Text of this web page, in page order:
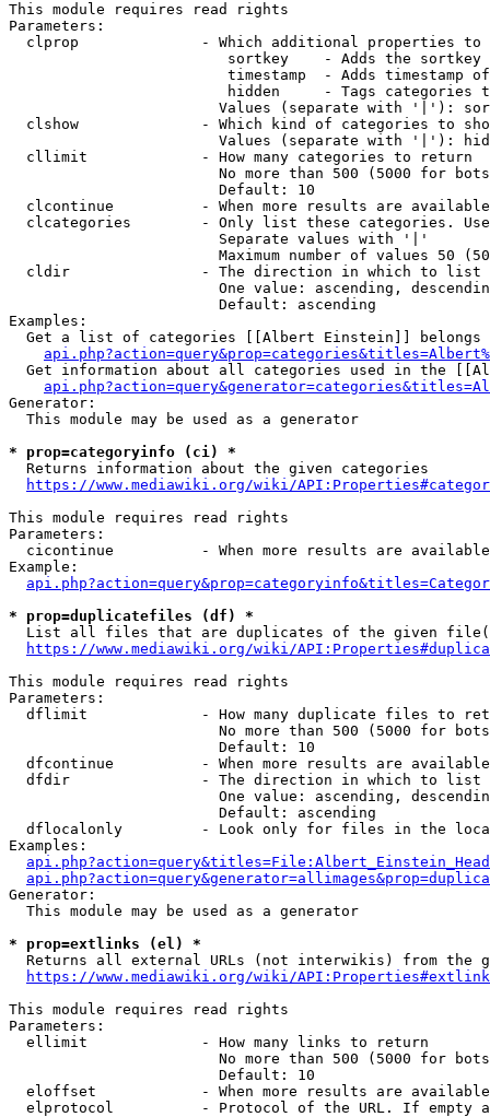
This module requires read rights
Parameters:
clprop              - Which additional properties to
sortkey    - Adds the
timestamp  - Adds timestamp
hidden     - Tags categories
Values (separate with '|'):
clshow              - Which kind of categories to
Values (separate with '|'):
  cllimit             - How many categories to return
No more than 500 (5000 for
                        Default: 10
clcontinue          - When more results are
clcategories        - Only list these categories.
                        Separate values with '|'
Maximum number of values 50
  cldir               - The direction in which to list
One value: ascending,
                        Default: ascending
Examples:
Get a list of categories [[Albert Einstein]] belongs
Get information about all categories used in the
Generator:
  This module may be used as a generator
* prop=categoryinfo (ci) *
  Returns information about the given categories
https://www.mediawiki.org/wiki/
This module requires read rights
Parameters:
cicontinue          - When more results are
Example:
* prop=duplicatefiles (df) *
List all files that are duplicates of the given
https://www.mediawiki.org/wiki/
This module requires read rights
Parameters:
dflimit             - How many duplicate files to
No more than 500 (5000 for
                        Default: 10
dfcontinue          - When more results are
  dfdir               - The direction in which to list
One value: ascending,
                        Default: ascending
dflocalonly         - Look only for files in the
Examples:
Generator:
  This module may be used as a generator
* prop=extlinks (el) *
Returns all external URLs (not interwikis) from the
https://www.mediawiki.org/wiki/
This module requires read rights
Parameters:
  ellimit             - How many links to return
No more than 500 (5000 for
                        Default: 10
eloffset            - When more results are
elprotocol          - Protocol of the URL. If empty